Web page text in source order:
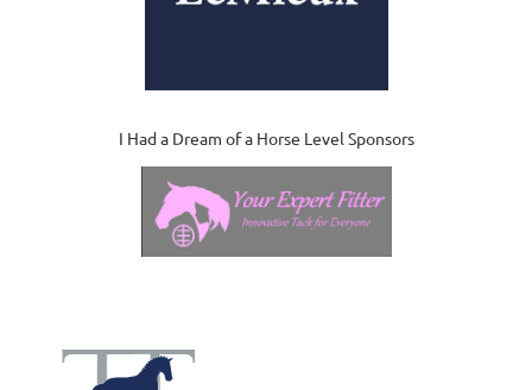
I Had a Dream of a Horse Level Sponsors